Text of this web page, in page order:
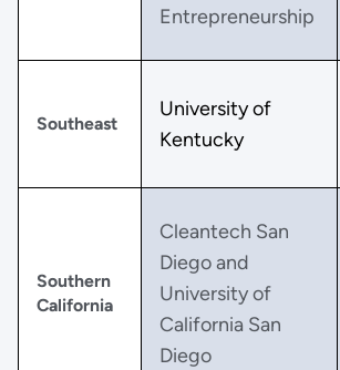
Entrepreneurship
Southeast
University of
Kentucky
Southern
California
Cleantech San
Diego and
University of
California San
Diego